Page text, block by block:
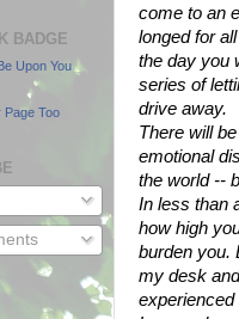
come to an
longed for
the day you
series of
drive away.
There will
emotional
the world --
In less than
how high
burden you.
my desk
experienced
BADGE
Upon You
Page Too